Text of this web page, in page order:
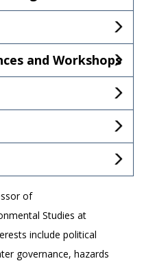
and Workshops
of
Studies at
include political
governance, hazards